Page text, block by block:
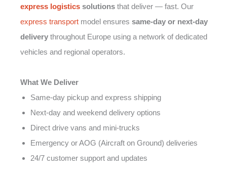
express logistics solutions that deliver — fast. Our
express transport model ensures same-day or next-day
delivery throughout Europe using a network of dedicated
vehicles and regional operators.
What We Deliver
Same-day pickup and express shipping
Next-day and weekend delivery options
Direct drive vans and mini-trucks
Emergency or AOG (Aircraft on Ground) deliveries
24/7 customer support and updates